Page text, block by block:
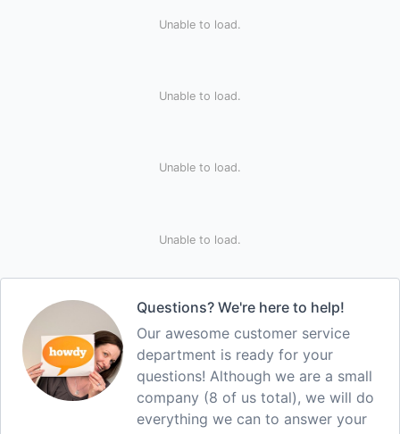
Unable to load.
Unable to load.
Unable to load.
Unable to load.
Questions? We're here to help!
Our awesome customer service
department is ready for your
questions! Although we are a small
company (8 of us total), we will do
everything we can to answer your